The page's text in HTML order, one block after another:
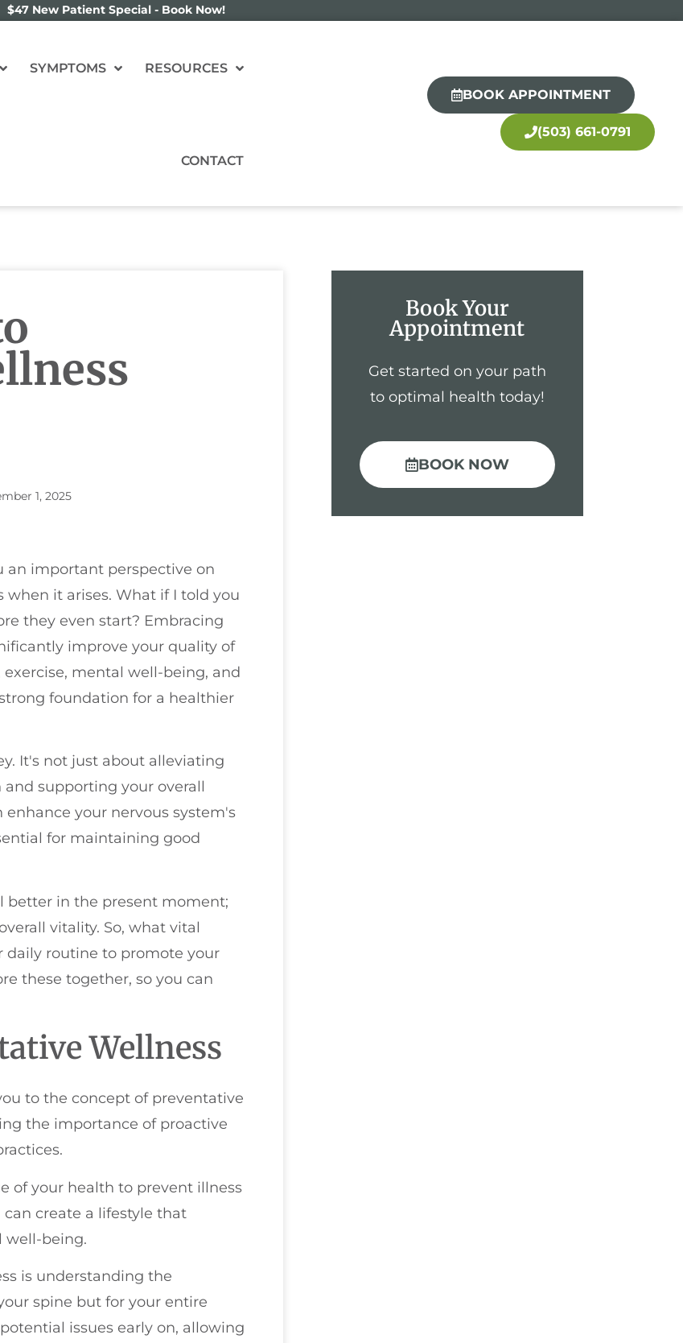
$47 New Patient Special - Book Now!
SYMPTOMS RESOURCES
CONTACT
BOOK APPOINTMENT
(503) 661-0791
1, 2025
an important perspective on
it arises. What if I told you
they even start? Embracing
improve your quality of
mental well-being, and
foundation for a healthier
It's not just about alleviating
supporting your overall
your nervous system's
for maintaining good
better in the present moment;
vitality. So, what vital
daily routine to promote your
these together, so you can
Wellness
to the concept of preventative
the importance of proactive
of your health to prevent illness
create a lifestyle that
well-being.
is understanding the
spine but for your entire
issues early on, allowing
Book Your
Appointment
Get started on your path
to optimal health today!
BOOK NOW